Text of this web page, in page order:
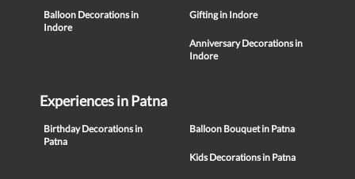
Balloon Decorations in
Indore
Gifting in Indore
Anniversary Decorations in
Indore
Experiences in Patna
Birthday Decorations in
Patna
Balloon Bouquet in Patna
Kids Decorations in Patna